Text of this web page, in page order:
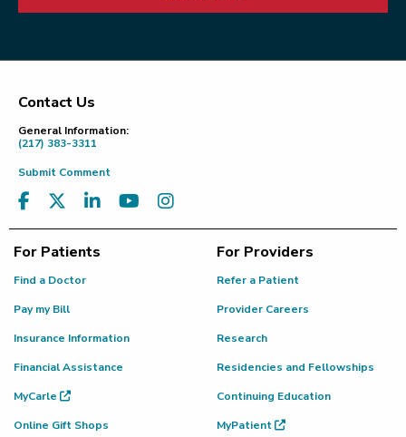
Footer
Contact Us
General Information:
(217) 383-3311
Submit Comment
For Patients
Find a Doctor
Pay my Bill
Insurance Information
Financial Assistance
MyCarle
Online Gift Shops
For Providers
Refer a Patient
Provider Careers
Research
Residencies and Fellowships
Continuing Education
MyPatient